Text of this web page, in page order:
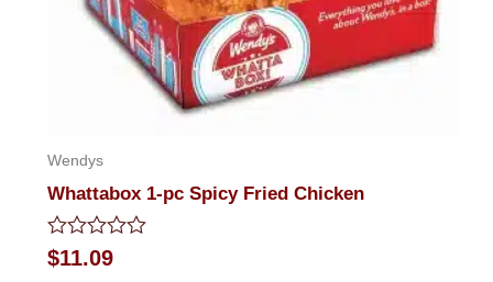
Wendys
Whattabox 1-pc Spicy Fried Chicken
Rated
0
$11.09